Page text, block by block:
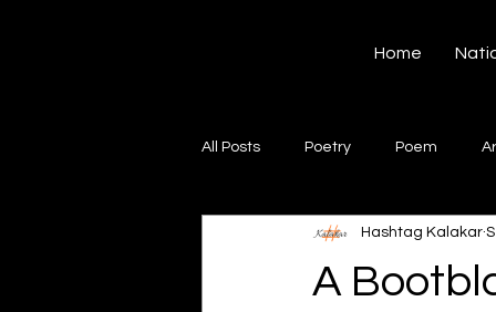
Home
All Posts Poetry Poem
Creative Writing
A
Hashtag Kalakar